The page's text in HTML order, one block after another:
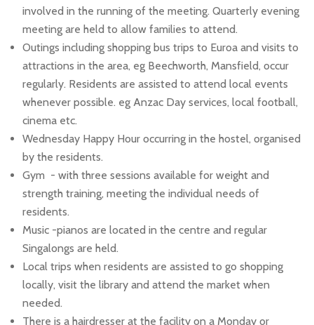
involved in the running of the meeting. Quarterly evening
meeting are held to allow families to attend.
Outings including shopping bus trips to Euroa and visits to
attractions in the area, eg Beechworth, Mansfield, occur
regularly. Residents are assisted to attend local events
whenever possible. eg Anzac Day services, local football,
cinema etc.
Wednesday Happy Hour occurring in the hostel, organised
by the residents.
Gym - with three sessions available for weight and
strength training, meeting the individual needs of
residents.
Music -pianos are located in the centre and regular
Singalongs are held.
Local trips when residents are assisted to go shopping
locally, visit the library and attend the market when
needed.
There is a hairdresser at the facility on a Monday or